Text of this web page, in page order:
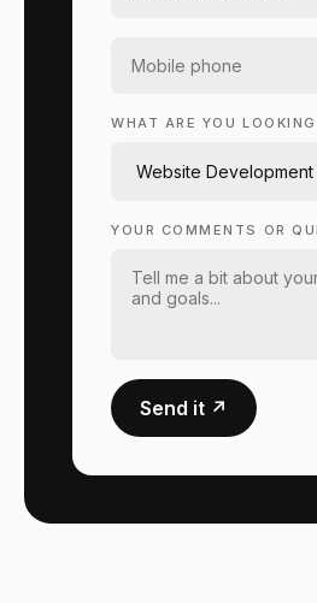
WHAT ARE YOU LOOKING
YOUR COMMENTS OR
Send it ↗